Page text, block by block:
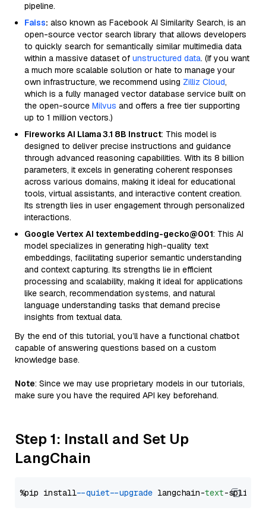
pipeline.
Faiss: also known as Facebook AI Similarity Search, is an
open-source vector search library that allows developers
to quickly search for semantically similar multimedia data
within a massive dataset of unstructured data. (If you want
a much more scalable solution or hate to manage your
own infrastructure, we recommend using Zilliz Cloud,
which is a fully managed vector database service built on
the open-source Milvus and offers a free tier supporting
up to 1 million vectors.)
Fireworks AI Llama 3.1 8B Instruct: This model is
designed to deliver precise instructions and guidance
through advanced reasoning capabilities. With its 8 billion
parameters, it excels in generating coherent responses
across various domains, making it ideal for educational
tools, virtual assistants, and interactive content creation.
Its strength lies in user engagement through personalized
interactions.
Google Vertex AI textembedding-gecko@001: This AI
model specializes in generating high-quality text
embeddings, facilitating superior semantic understanding
and context capturing. Its strengths lie in efficient
processing and scalability, making it ideal for applications
like search, recommendation systems, and natural
language understanding tasks that demand precise
insights from textual data.
By the end of this tutorial, you’ll have a functional chatbot
capable of answering questions based on a custom
knowledge base.
Note: Since we may use proprietary models in our tutorials,
make sure you have the required API key beforehand.
Step 1: Install and Set Up
LangChain
%pip install --quiet --upgrade langchain-text